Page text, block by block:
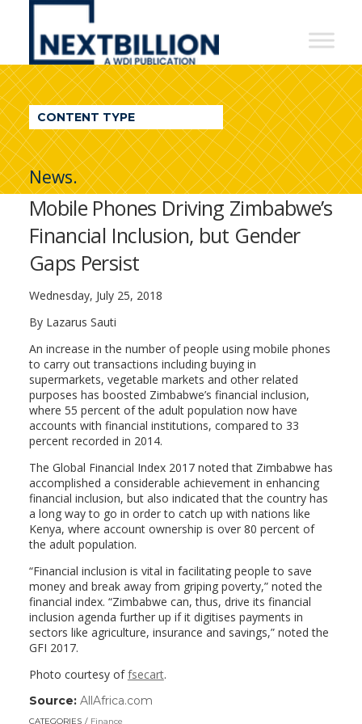
NextBillion
A
WDI
Publication
CONTENT TYPE
News.
Mobile Phones Driving Zimbabwe’s
Financial Inclusion, but Gender
Gaps Persist
Wednesday, July 25, 2018
By Lazarus Sauti
An increase in the number of people using mobile phones
to carry out transactions including buying in
supermarkets, vegetable markets and other related
purposes has boosted Zimbabwe’s financial inclusion,
where 55 percent of the adult population now have
accounts with financial institutions, compared to 33
percent recorded in 2014.
The Global Financial Index 2017 noted that Zimbabwe has
accomplished a considerable achievement in enhancing
financial inclusion, but also indicated that the country has
a long way to go in order to catch up with nations like
Kenya, where account ownership is over 80 percent of
the adult population.
“Financial inclusion is vital in facilitating people to save
money and break away from griping poverty,” noted the
financial index. “Zimbabwe can, thus, drive its financial
inclusion agenda further up if it digitises payments in
sectors like agriculture, insurance and savings,” noted the
GFI 2017.
Photo courtesy offsecart.
Source: AllAfrica.com
CATEGORIES
Finance